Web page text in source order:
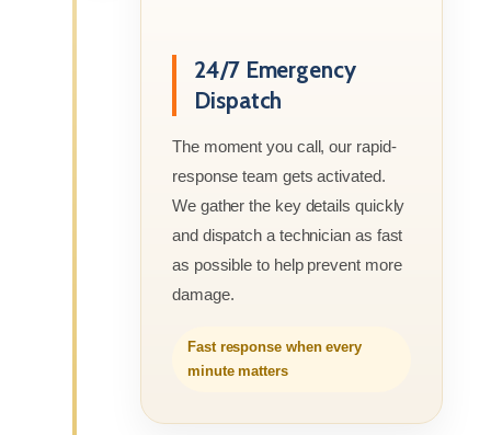
24/7 Emergency
Dispatch
The moment you call, our rapid-
response team gets activated.
We gather the key details quickly
and dispatch a technician as fast
as possible to help prevent more
damage.
Fast response when every
minute matters